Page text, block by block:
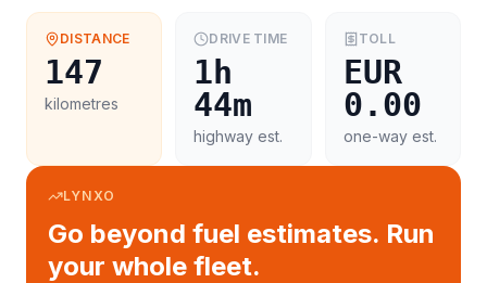
DISTANCE
147
kilometres
DRIVE TIME
1h
44m
highway est.
TOLL
EUR
0.00
one-way est.
LYNXO
Go beyond fuel estimates. Run
your whole fleet.